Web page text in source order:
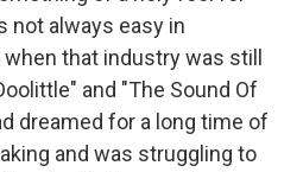
not always easy in
that industry was still
and "The Sound Of
dreamed for a long time of
and was struggling to